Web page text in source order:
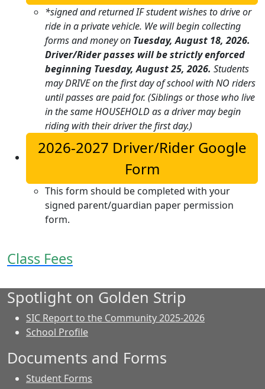
*signed and returned IF student wishes to drive or
ride in a private vehicle. We will begin collecting
forms and money on Tuesday, August 18, 2026.
Driver/Rider passes will be strictly enforced
beginning Tuesday, August 25, 2026. Students
may DRIVE on the first day of school with NO riders
until passes are paid for. (Siblings or those who live
in the same HOUSEHOLD as a driver may begin
riding with their driver the first day.)
2026-2027 Driver/Rider Google
Form
This form should be completed with your
signed parent/guardian paper permission
form.
Class Fees
Spotlight on Golden Strip
SIC Report to the Community 2025-2026
School Profile
Documents and Forms
Student Forms